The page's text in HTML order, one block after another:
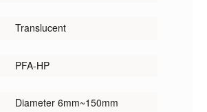
Translucent
PFA-HP
Diameter 6mm~150mm